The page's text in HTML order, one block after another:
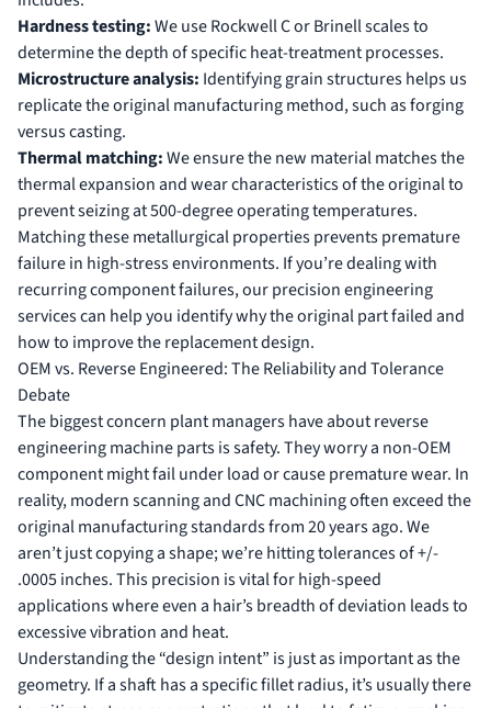
Hardness testing:We use Rockwell C or Brinell scales to
determine the depth of specific heat-treatment processes.
Microstructure analysis: Identifying grain structures helps us
replicate the original manufacturing method, such as forging
versus casting.
Thermal matching:We ensure the new material matches the
thermal expansion and wear characteristics of the original to
prevent seizing at 500-degree operating temperatures.
Matching these metallurgical properties prevents premature
failure in high-stress environments. If you’re dealing with
recurring component failures, ourprecision engineering
servicescan help you identify why the original part failed and
how to improve the replacement design.
OEM vs. Reverse Engineered: The Reliability and Tolerance
Debate
The biggest concern plant managers have about reverse
engineering machine parts is safety. They worry a non-OEM
component might fail under load or cause premature wear. In
reality, modern scanning and CNC machining often exceed the
original manufacturing standards from 20 years ago. We
aren’t just copying a shape; we’re hitting tolerances of +/-
.0005 inches. This precision is vital for high-speed
applications where even a hair’s breadth of deviation leads to
excessive vibration and heat.
Understanding the “design intent” is just as important as the
geometry. If a shaft has a specific fillet radius, it’s usually there